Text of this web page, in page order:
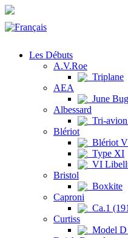
Les Débuts
A.V.Roe
Triplane
AEA
June Bug
Albessard
Tri-
Blériot
Blériot V
Type XI
VI
Bristol
Boxkite
Caproni
Ca.1
Curtiss
Model D